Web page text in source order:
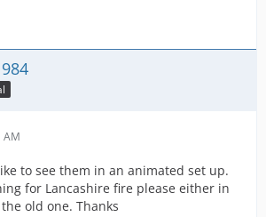
AM
to see them in an animated set up.
for Lancashire fire please either in
old one. Thanks